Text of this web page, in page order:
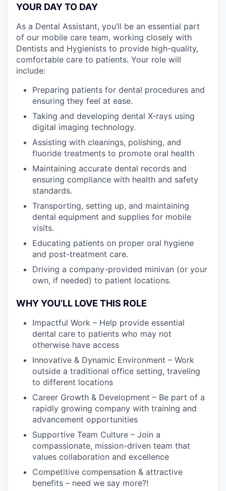
YOUR DAY TO DAY
As a Dental Assistant, you’ll be an essential part
of our mobile care team, working closely with
Dentists and Hygienists to provide high-quality,
comfortable care to patients. Your role will
include:
Preparing patients for dental procedures and
ensuring they feel at ease.
Taking and developing dental X-rays using
digital imaging technology.
Assisting with cleanings, polishing, and
fluoride treatments to promote oral health
Maintaining accurate dental records and
ensuring compliance with health and safety
standards.
Transporting, setting up, and maintaining
dental equipment and supplies for mobile
visits.
Educating patients on proper oral hygiene
and post-treatment care.
Driving a company-provided minivan (or your
own, if needed) to patient locations.
WHY YOU’LL LOVE THIS ROLE
Impactful Work – Help provide essential
dental care to patients who may not
otherwise have access
Innovative & Dynamic Environment – Work
outside a traditional office setting, traveling
to different locations
Career Growth & Development – Be part of a
rapidly growing company with training and
advancement opportunities
Supportive Team Culture – Join a
compassionate, mission-driven team that
values collaboration and excellence
Competitive compensation & attractive
benefits – need we say more?!